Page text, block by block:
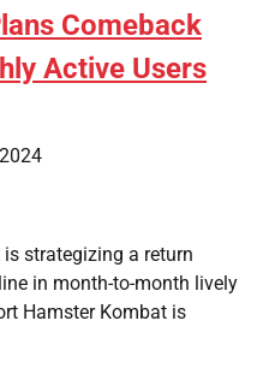
Comeback
Active Users
strategizing a return
in month-to-month lively
Hamster Kombat is